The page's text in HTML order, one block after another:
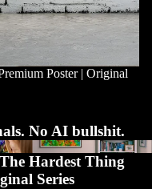
Poster | Original
No AI bullshit.
Hardest Thing
Series